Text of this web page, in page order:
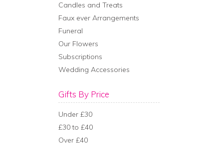
Candles and Treats
Faux ever Arrangements
Funeral
Our Flowers
Subscriptions
Wedding Accessories
Gifts By Price
Under £30
£30 to £40
Over £40